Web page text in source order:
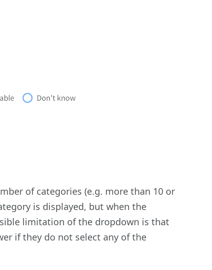
of categories (e.g. more than 10 or
is displayed, but when the
limitation of the dropdown is that
if they do not select any of the